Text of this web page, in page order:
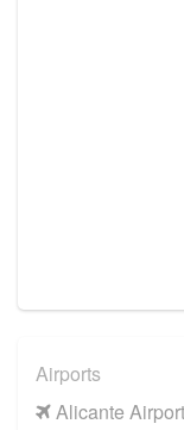
Airports
Alicante Airport